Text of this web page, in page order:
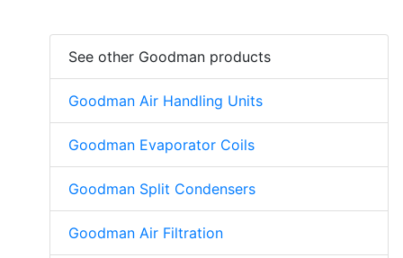
See other Goodman products
Goodman Air Handling Units
Goodman Evaporator Coils
Goodman Split Condensers
Goodman Air Filtration